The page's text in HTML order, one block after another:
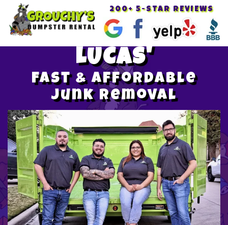
Toggle
200+ 5-STAR REVIEWS
LUCAS'
Fast & Affordable
Junk Removal